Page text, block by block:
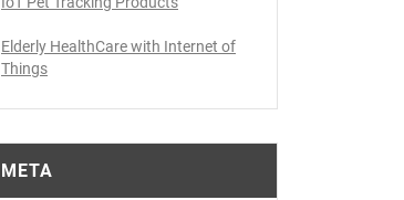
Elderly HealthCare with Internet of
Things
META